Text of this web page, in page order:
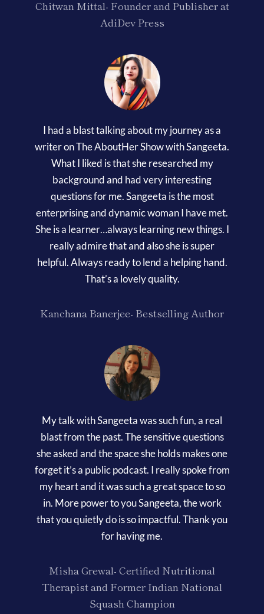
Chitwan Mittal- Founder and Publisher at
AdiDev Press
I had a blast talking about my journey as a
writer on The AboutHer Show with Sangeeta.
What I liked is that she researched my
background and had very interesting
questions for me. Sangeeta is the most
enterprising and dynamic woman I have met.
She is a learner…always learning new things. I
really admire that and also she is super
helpful. Always ready to lend a helping hand.
That’s a lovely quality.
Kanchana Banerjee- Bestselling Author
My talk with Sangeeta was such fun, a real
blast from the past. The sensitive questions
she asked and the space she holds makes one
forget it’s a public podcast. I really spoke from
my heart and it was such a great space to so
in. More power to you Sangeeta, the work
that you quietly do is so impactful. Thank you
for having me.
Misha Grewal- Certified Nutritional
Therapist and Former Indian National
Squash Champion